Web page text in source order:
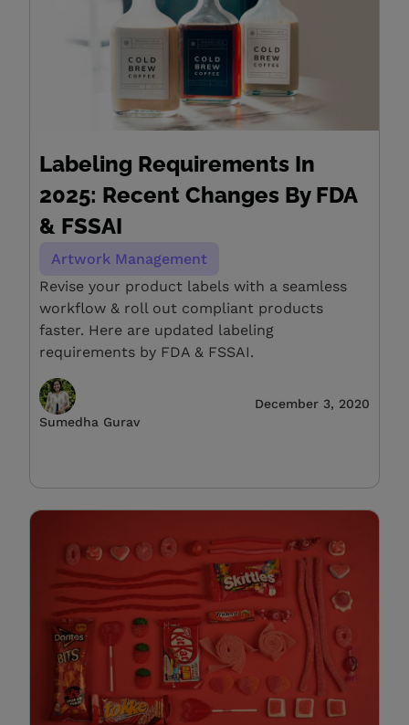
Labeling Requirements In
2025: Recent Changes By FDA
& FSSAI
Artwork Management
Revise your product labels with a seamless
workflow & roll out compliant products
faster. Here are updated labeling
requirements by FDA & FSSAI.
Sumedha Gurav
December 3, 2020